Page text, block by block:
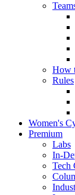
How
Rules
Women's
Premium
Labs
In-
Tech